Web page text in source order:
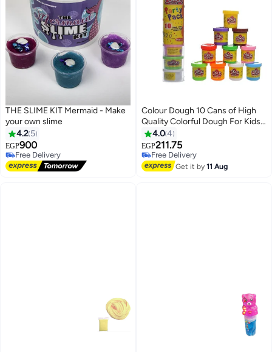
THE SLIME KIT Mermaid - Make
your own slime
4.2 5
EGP900
Free Delivery
Free Delivery
Colour Dough 10 Cans of High
Quality Colorful Dough For Kids -
Set Of 10 Mini Cans - Multi Color
4.04
EGP211.75
#30 in Clay & Dough
Lowest price in 7 days
Free Delivery
Get it by11 Aug